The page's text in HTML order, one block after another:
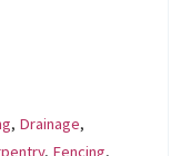
, Drainage,
, Fencing,